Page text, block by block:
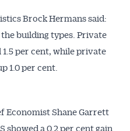
Brock Hermans said:
building types. Private
per cent, while private
1.0 per cent.
Economist Shane Garrett
showed a 0.2 per cent gain